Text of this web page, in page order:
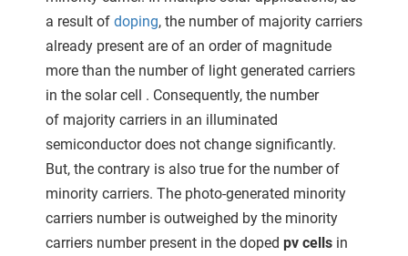
a result of doping, the number of majority carriers
already present are of an order of magnitude
more than the number of light generated carriers
in the solar cell . Consequently, the number
of majority carriers in an illuminated
semiconductor does not change significantly.
But, the contrary is also true for the number of
minority carriers. The photo-generated minority
carriers number is outweighed by the minority
carriers number present in the doped pv cells in